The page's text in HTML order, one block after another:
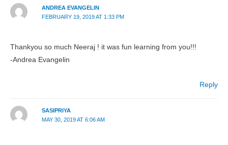
ANDREA EVANGELIN
FEBRUARY 19, 2019 AT 1:33 PM
Thankyou so much Neeraj ! it was fun learning from you!!!
-Andrea Evangelin
Reply
SASIPRIYA
MAY 30, 2019 AT 6:06 AM